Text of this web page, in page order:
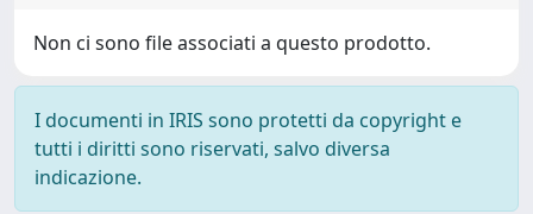
Non ci sono file associati a questo prodotto.
I documenti in IRIS sono protetti da copyright e
tutti i diritti sono riservati, salvo diversa
indicazione.